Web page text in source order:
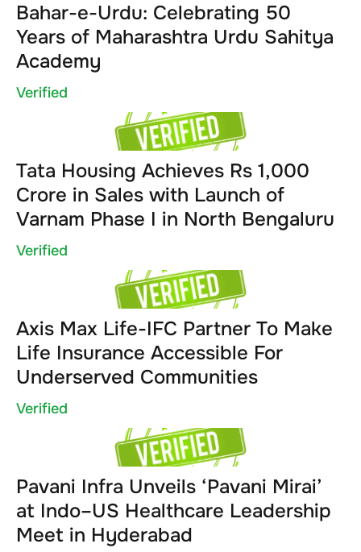
Bahar-e-Urdu: Celebrating 50
Years of Maharashtra Urdu Sahitya
Academy
Verified
Tata Housing Achieves Rs 1,000
Crore in Sales with Launch of
Varnam Phase I in North Bengaluru
Verified
Axis Max Life-IFC Partner To Make
Life Insurance Accessible For
Underserved Communities
Verified
Pavani Infra Unveils ‘Pavani Mirai’
at Indo–US Healthcare Leadership
Meet in Hyderabad